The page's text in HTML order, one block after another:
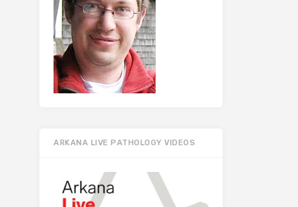
ARKANA LIVE PATHOLOGY VIDEOS